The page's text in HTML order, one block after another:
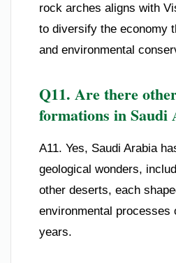
rock arches aligns with
to diversify the economy
and environmental
Q11. Are there
formations in Saudi
A11. Yes, Saudi Arabia
geological wonders,
other deserts, each
environmental processes
years.